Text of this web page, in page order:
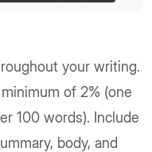
your writing.
of 2% (one
100 words). Include
body, and